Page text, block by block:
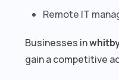
Remote IT
Businesses in
gain a competitive